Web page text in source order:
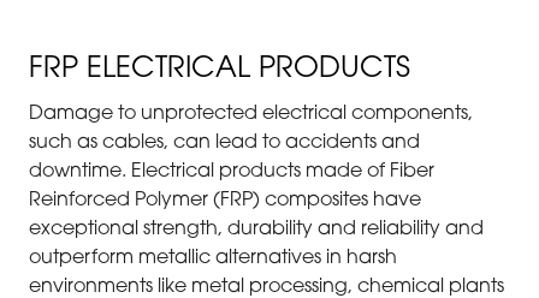
FRP ELECTRICAL PRODUCTS
Damage to unprotected electrical components,
such as cables, can lead to accidents and
downtime. Electrical products made of Fiber
Reinforced Polymer (FRP) composites have
exceptional strength, durability and reliability and
outperform metallic alternatives in harsh
environments like metal processing, chemical plants